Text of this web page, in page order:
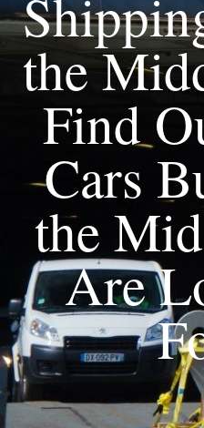
the
Find
Cars
the
Are